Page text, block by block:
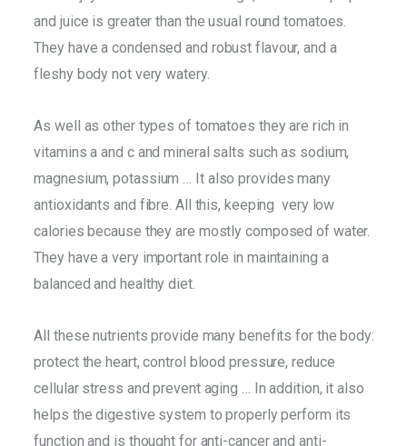
and juice is greater than the usual round tomatoes.
They have a condensed and robust flavour, and a
fleshy body not very watery.
As well as other types of tomatoes they are rich in
vitamins a and c and mineral salts such as sodium,
magnesium, potassium … It also provides many
antioxidants and fibre. All this, keeping very low
calories because they are mostly composed of water.
They have a very important role in maintaining a
balanced and healthy diet.
All these nutrients provide many benefits for the body:
protect the heart, control blood pressure, reduce
cellular stress and prevent aging … In addition, it also
helps the digestive system to properly perform its
function and is thought for anti-cancer and anti-